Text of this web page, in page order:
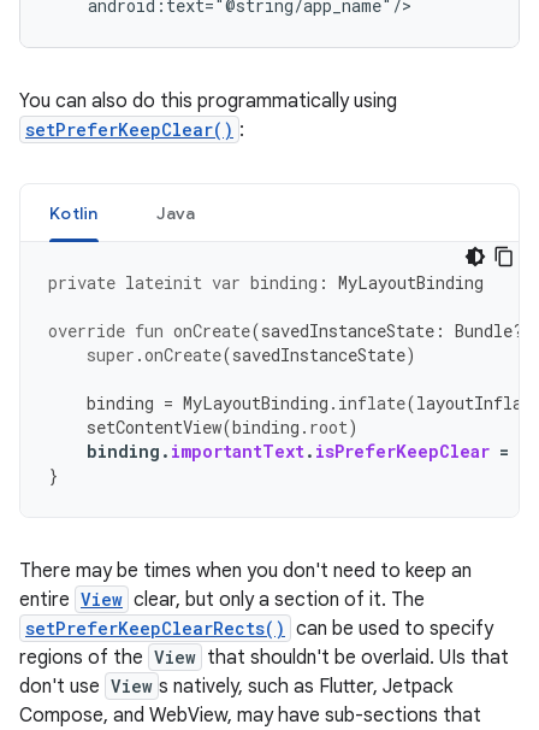
You can also do this programmatically using
setPreferKeepClear() :
Kotlin Java
private lateinit var binding : MyLayoutBinding
override fun onCreate(savedInstanceState : Bundle?)
super .onCreate(savedInstanceState)
binding = MyLayoutBinding . inflate(
setContentView(binding . root)
binding . importantText. isPreferKeepClear =
}
There may be times when you don't need to keep an
entire View clear, but only a section of it. The
setPreferKeepClearRects() can be used to specify
regions of the View that shouldn't be overlaid. UIs that
don't use View s natively, such as Flutter, Jetpack
Compose, and WebView, may have sub-sections that